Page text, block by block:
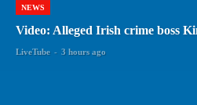
NEWS
Video: Alleged Irish crime boss
LiveTube - 3 hours ago